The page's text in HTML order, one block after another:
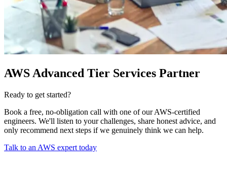
AWS Advanced Tier Services Partner
Ready to get started?
Book a free, no-obligation call with one of our AWS-certified
engineers. We'll listen to your challenges, share honest advice, and
only recommend next steps if we genuinely think we can help.
Talk to an AWS expert today